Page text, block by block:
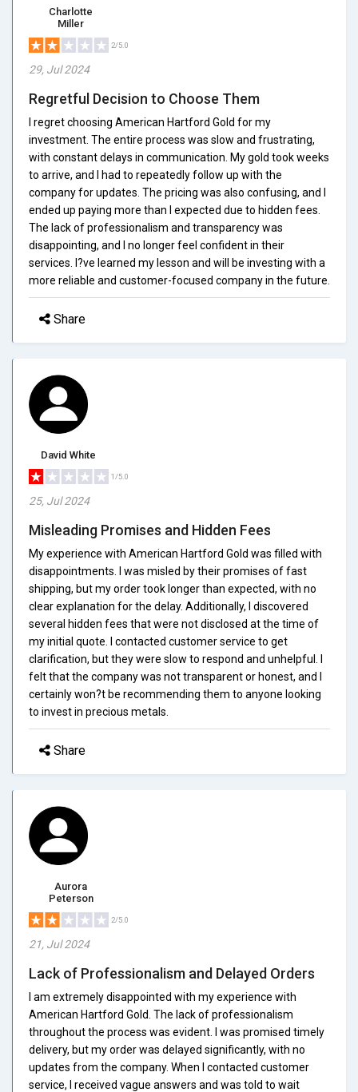
Charlotte
Miller
2/5.0
29, Jul 2024
Regretful Decision to Choose Them
I regret choosing American Hartford Gold for my
investment. The entire process was slow and frustrating,
with constant delays in communication. My gold took weeks
to arrive, and I had to repeatedly follow up with the
company for updates. The pricing was also confusing, and I
ended up paying more than I expected due to hidden fees.
The lack of professionalism and transparency was
disappointing, and I no longer feel confident in their
services. I?ve learned my lesson and will be investing with a
more reliable and customer-focused company in the future.
Share
David White
1/5.0
25, Jul 2024
Misleading Promises and Hidden Fees
My experience with American Hartford Gold was filled with
disappointments. I was misled by their promises of fast
shipping, but my order took longer than expected, with no
clear explanation for the delay. Additionally, I discovered
several hidden fees that were not disclosed at the time of
my initial quote. I contacted customer service to get
clarification, but they were slow to respond and unhelpful. I
felt that the company was not transparent or honest, and I
certainly won?t be recommending them to anyone looking
to invest in precious metals.
Share
Aurora
Peterson
2/5.0
21, Jul 2024
Lack of Professionalism and Delayed Orders
I am extremely disappointed with my experience with
American Hartford Gold. The lack of professionalism
throughout the process was evident. I was promised timely
delivery, but my order was delayed significantly, with no
updates from the company. When I contacted customer
service, I received vague answers and was told to wait